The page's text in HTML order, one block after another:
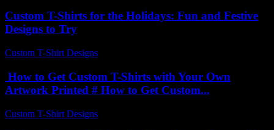
Custom T-Shirts for the Holidays: Fun and Festive
Designs to Try
Custom T-Shirt Designs
How to Get Custom T-Shirts with Your Own
Artwork Printed # How to Get Custom...
Custom T-Shirt Designs